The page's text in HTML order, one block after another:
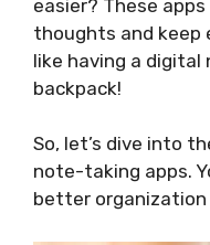
easier? These
thoughts and keep
like having a
backpack!
So, let’s dive into
note-taking apps.
better